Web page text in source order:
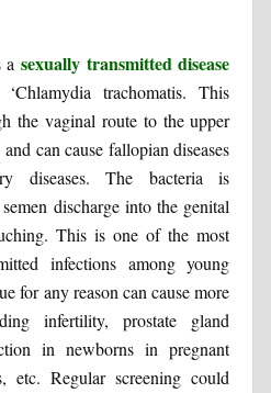
asexually transmitted disease
trachomatis. This
the vaginal route to the upper
can cause fallopian diseases
diseases. The bacteria is
discharge into the genital
This is one of the most
infections among young
for any reason can cause more
infertility, prostate gland
in newborns in pregnant
etc. Regular screening could